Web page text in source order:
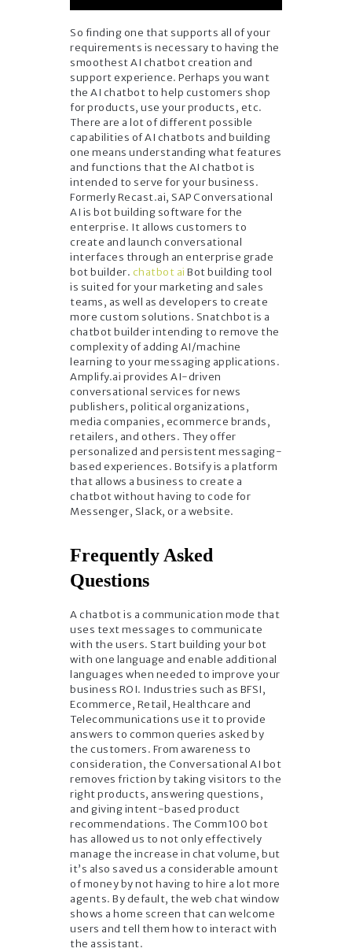
So finding one that supports all of your
requirements is necessary to having the
smoothest AI chatbot creation and
support experience. Perhaps you want
the AI chatbot to help customers shop
for products, use your products, etc.
There are a lot of different possible
capabilities of AI chatbots and building
one means understanding what features
and functions that the AI chatbot is
intended to serve for your business.
Formerly Recast.ai, SAP Conversational
AI is bot building software for the
enterprise. It allows customers to
create and launch conversational
interfaces through an enterprise grade
bot builder. chatbot ai Bot building tool
is suited for your marketing and sales
teams, as well as developers to create
more custom solutions. Snatchbot is a
chatbot builder intending to remove the
complexity of adding AI/machine
learning to your messaging applications.
Amplify.ai provides AI-driven
conversational services for news
publishers, political organizations,
media companies, ecommerce brands,
retailers, and others. They offer
personalized and persistent messaging-
based experiences. Botsify is a platform
that allows a business to create a
chatbot without having to code for
Messenger, Slack, or a website.
Frequently Asked
Questions
A chatbot is a communication mode that
uses text messages to communicate
with the users. Start building your bot
with one language and enable additional
languages when needed to improve your
business ROI. Industries such as BFSI,
Ecommerce, Retail, Healthcare and
Telecommunications use it to provide
answers to common queries asked by
the customers. From awareness to
consideration, the Conversational AI bot
removes friction by taking visitors to the
right products, answering questions,
and giving intent-based product
recommendations. The Comm100 bot
has allowed us to not only effectively
manage the increase in chat volume, but
it’s also saved us a considerable amount
of money by not having to hire a lot more
agents. By default, the web chat window
shows a home screen that can welcome
users and tell them how to interact with
the assistant.